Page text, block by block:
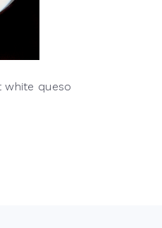
white queso